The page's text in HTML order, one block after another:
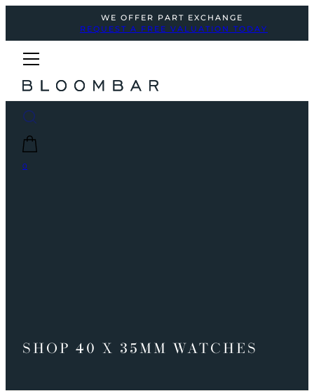
WE OFFER PART EXCHANGE
REQUEST A FREE VALUATION TODAY
0
SHOP 40 X 35MM WATCHES